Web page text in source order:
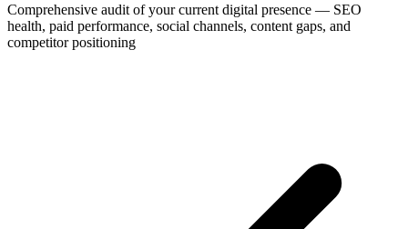
Comprehensive audit of your current digital presence — SEO
health, paid performance, social channels, content gaps, and
competitor positioning